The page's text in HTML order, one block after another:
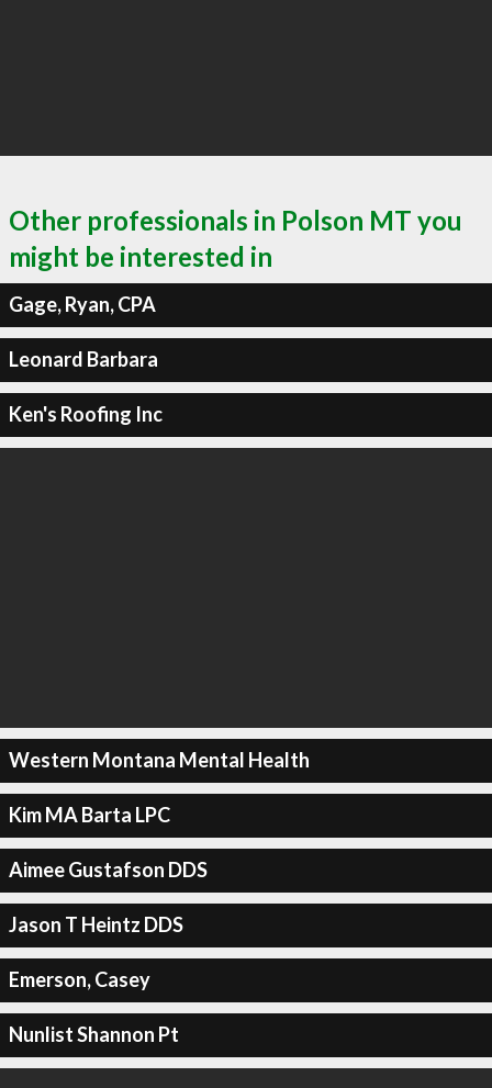
Other professionals in Polson MT you
might be interested in
Gage, Ryan, CPA
Leonard Barbara
Ken's Roofing Inc
Western Montana Mental Health
Kim MA Barta LPC
Aimee Gustafson DDS
Jason T Heintz DDS
Emerson, Casey
Nunlist Shannon Pt